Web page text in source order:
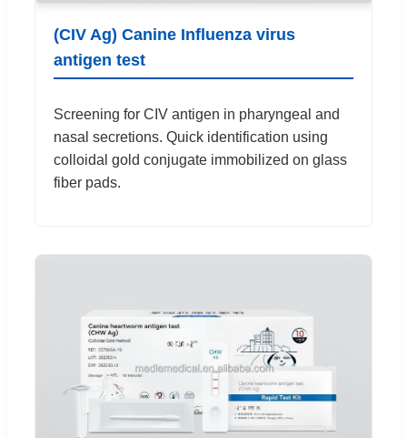
(CIV Ag) Canine Influenza virus
antigen test
Screening for CIV antigen in pharyngeal and
nasal secretions. Quick identification using
colloidal gold conjugate immobilized on glass
fiber pads.